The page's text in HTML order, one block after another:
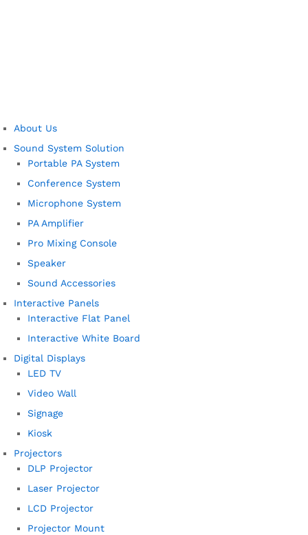
About Us
Sound System Solution
Portable PA System
Conference System
Microphone System
PA Amplifier
Pro Mixing Console
Speaker
Sound Accessories
Interactive Panels
Interactive Flat Panel
Interactive White Board
Digital Displays
LED TV
Video Wall
Signage
Kiosk
Projectors
DLP Projector
Laser Projector
LCD Projector
Projector Mount